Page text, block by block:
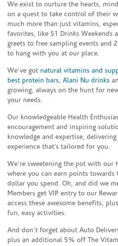
We exist to nurture the hearts,
on a quest to take control of their
much more than just vitamins,
favorites, like $1 Drinks Weekends
greets to free sampling events and
to hang with you at our place.
We’ve got natural vitamins and
best protein bars, Alani Nu drinks
growing, always on the hunt for
your needs.
Our knowledgeable Health
encouragement and inspiring
knowledge and expertise,
experience that’s tailored for you.
We’re sweetening the pot with our
where you can earn points towards
dollar you spend. Oh, and did we
Members get VIP entry to our
access these awesome benefits,
fun, easy activities.
And don’t forget about Auto
plus an additional 5% off The